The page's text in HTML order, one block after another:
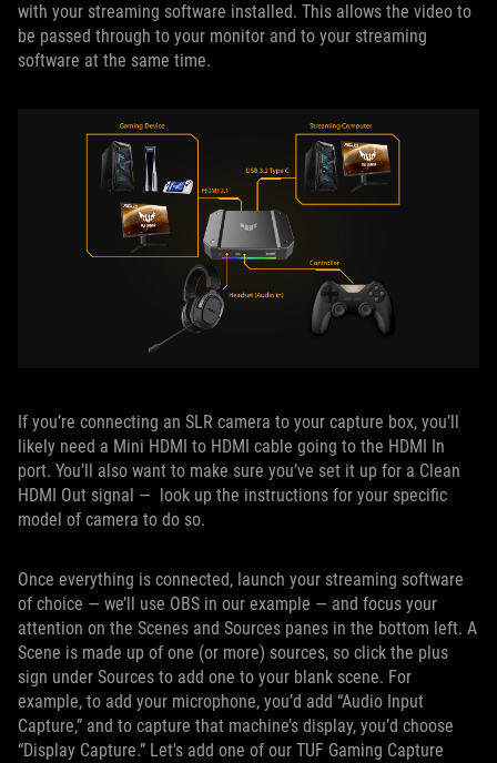
with your streaming software installed. This allows the video to
be passed through to your monitor and to your streaming
software at the same time.
If you’re connecting an SLR camera to your capture box, you’ll
likely need a Mini HDMI to HDMI cable going to the HDMI In
port. You’ll also want to make sure you’ve set it up for a Clean
HDMI Out signal — look up the instructions for your specific
model of camera to do so.
Once everything is connected, launch your streaming software
of choice — we’ll use OBS in our example — and focus your
attention on the Scenes and Sources panes in the bottom left. A
Scene is made up of one (or more) sources, so click the plus
sign under Sources to add one to your blank scene. For
example, to add your microphone, you’d add “Audio Input
Capture,” and to capture that machine’s display, you’d choose
“Display Capture.” Let's add one of our TUF Gaming Capture